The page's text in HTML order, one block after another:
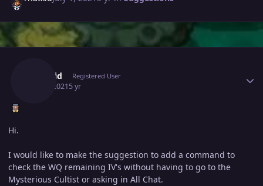
Thatkid Registered User
July 1, 20215 yr
Hi.
I would like to make the suggestion to add a command to
check the WQ remaining IV's without having to go to the
Mysterious Cultist or asking in All Chat.